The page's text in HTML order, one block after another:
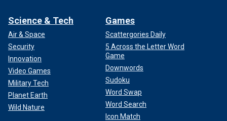
Science & Tech
Air & Space
Security
Innovation
Video Games
Military Tech
Planet Earth
Wild Nature
Games
Scattergories Daily
5 Across the Letter Word
Game
Downwords
Sudoku
Word Swap
Word Search
Icon Match